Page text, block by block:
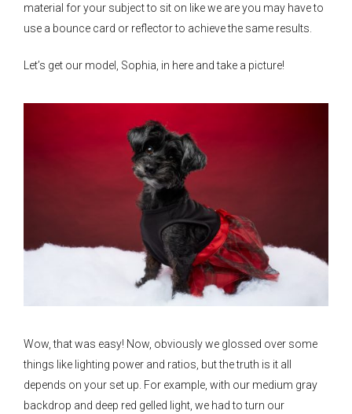
material for your subject to sit on like we are you may have to
use a bounce card or reflector to achieve the same results.
Let’s get our model, Sophia, in here and take a picture!
Wow, that was easy! Now, obviously we glossed over some
things like lighting power and ratios, but the truth is it all
depends on your set up. For example, with our medium gray
backdrop and deep red gelled light, we had to turn our